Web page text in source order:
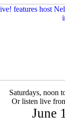
Saturdays, noon
Or listen live
June